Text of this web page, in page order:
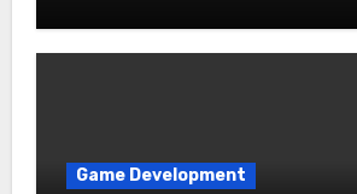
Game Development